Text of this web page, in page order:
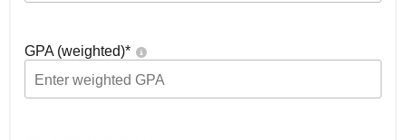
GPA (weighted)*